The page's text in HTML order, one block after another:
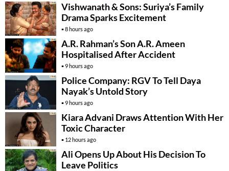
Vishwanath & Sons: Suriya’s Family
Drama Sparks Excitement
8 hours ago
A.R. Rahman’s Son A.R. Ameen
Hospitalised After Accident
9 hours ago
Police Company: RGV To Tell Daya
Nayak’s Untold Story
9 hours ago
Kiara Advani Draws Attention With Her
Toxic Character
12 hours ago
Ali Opens Up About His Decision To
Leave Politics